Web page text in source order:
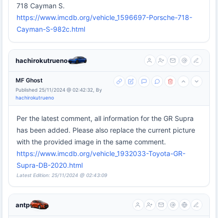
718 Cayman S.
https://www.imcdb.org/vehicle_1596697-Porsche-718-
Cayman-S-982c.html
hachirokutrueno
MF Ghost
Published 25/11/2024 @ 02:42:32, By
hachirokutrueno
Per the latest comment, all information for the GR Supra
has been added. Please also replace the current picture
with the provided image in the same comment.
https://www.imcdb.org/vehicle_1932033-Toyota-GR-
Supra-DB-2020.html
Latest Edition: 25/11/2024 @ 02:43:09
antp